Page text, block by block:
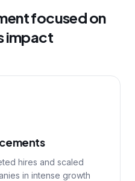
focused on
impact
hires and scaled
in intense growth